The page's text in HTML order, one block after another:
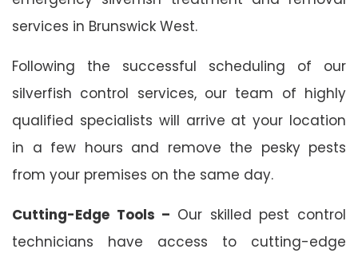
services in Brunswick West.
Following the successful scheduling of our
silverfish control services, our team of highly
qualified specialists will arrive at your location
in a few hours and remove the pesky pests
from your premises on the same day.
Cutting-Edge Tools – Our skilled pest control
technicians have access to cutting-edge